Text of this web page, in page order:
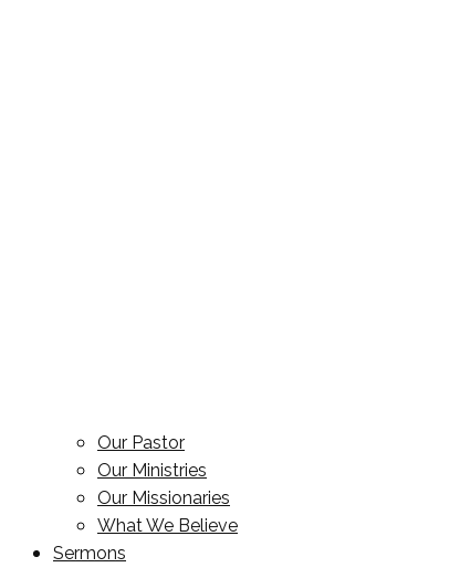
Our Pastor
Our Ministries
Our Missionaries
What We Believe
Sermons